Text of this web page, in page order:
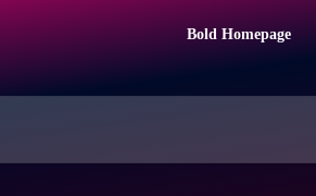
Bold Homepage